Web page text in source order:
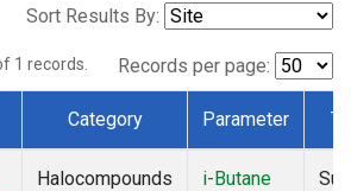
Sort Results By:
1 records. Records per page:
Category Parameter
Halocompounds
i-Butane